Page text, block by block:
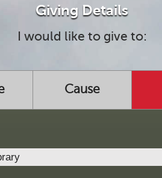
Giving Details
I would like to give to:
Cause